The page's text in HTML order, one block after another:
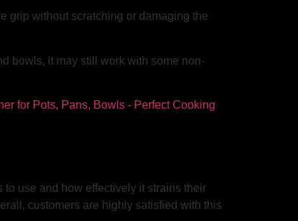
grip without scratching or damaging the
bowls, it may still work with some non-
use and how effectively it strains their
customers are highly satisfied with this